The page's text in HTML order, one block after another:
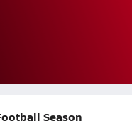
Season